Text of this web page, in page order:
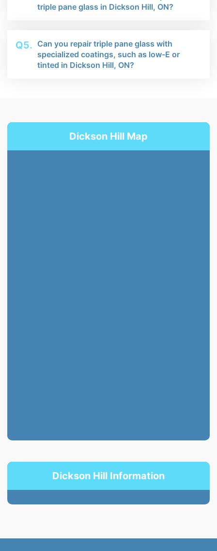
triple pane glass in Dickson Hill, ON?
Q5. Can you repair triple pane glass with
specialized coatings, such as low-E or
tinted in Dickson Hill, ON?
Dickson Hill Map
Dickson Hill Information